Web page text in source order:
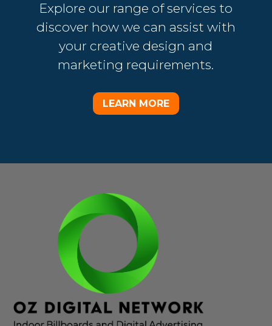
Explore our range of services to
discover how we can assist with
your creative design and
marketing requirements.
LEARN MORE